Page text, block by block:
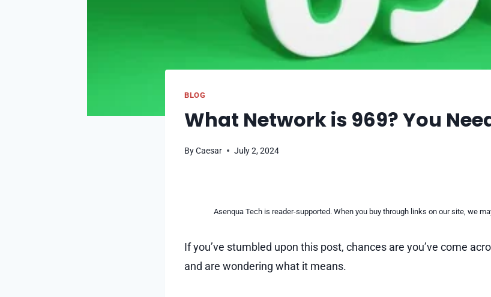
BLOG
What Network is 969? You
ByCaesar July 2, 2024
Asenqua Tech is reader-supported. When you buy through links on our site, we
If you’ve stumbled upon this post, chances are you’ve come
and are wondering what it means.